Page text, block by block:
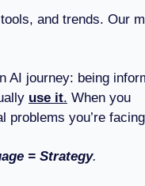
and trends. Our
AI journey: being
use it. When you
problems you’re
= Strategy.